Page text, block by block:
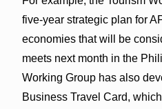
five-year strategic plan for
economies that will be
meets next month in the
Working Group has also
Business Travel Card,